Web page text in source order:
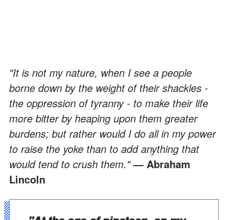
"It is not my nature, when I see a people
borne down by the weight of their shackles -
the oppression of tyranny - to make their life
more bitter by heaping upon them greater
burdens; but rather would I do all in my power
to raise the yoke than to add anything that
would tend to crush them."— Abraham
Lincoln